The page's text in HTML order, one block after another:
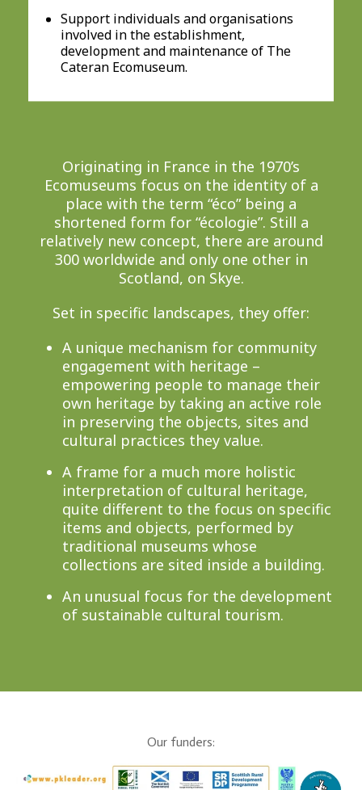
Support individuals and organisations
involved in the establishment,
development and maintenance of The
Cateran Ecomuseum.
Originating in France in the 1970’s
Ecomuseums focus on the identity of a
place with the term “éco” being a
shortened form for “écologie”. Still a
relatively new concept, there are around
300 worldwide and only one other in
Scotland, on Skye.
Set in specific landscapes, they offer:
A unique mechanism for community
engagement with heritage –
empowering people to manage their
own heritage by taking an active role
in preserving the objects, sites and
cultural practices they value.
A frame for a much more holistic
interpretation of cultural heritage,
quite different to the focus on specific
items and objects, performed by
traditional museums whose
collections are sited inside a building.
An unusual focus for the development
of sustainable cultural tourism.
Our funders: